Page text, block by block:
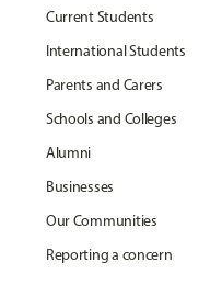
Current Students
International Students
Parents and Carers
Schools and Colleges
Alumni
Businesses
Our Communities
Reporting a concern